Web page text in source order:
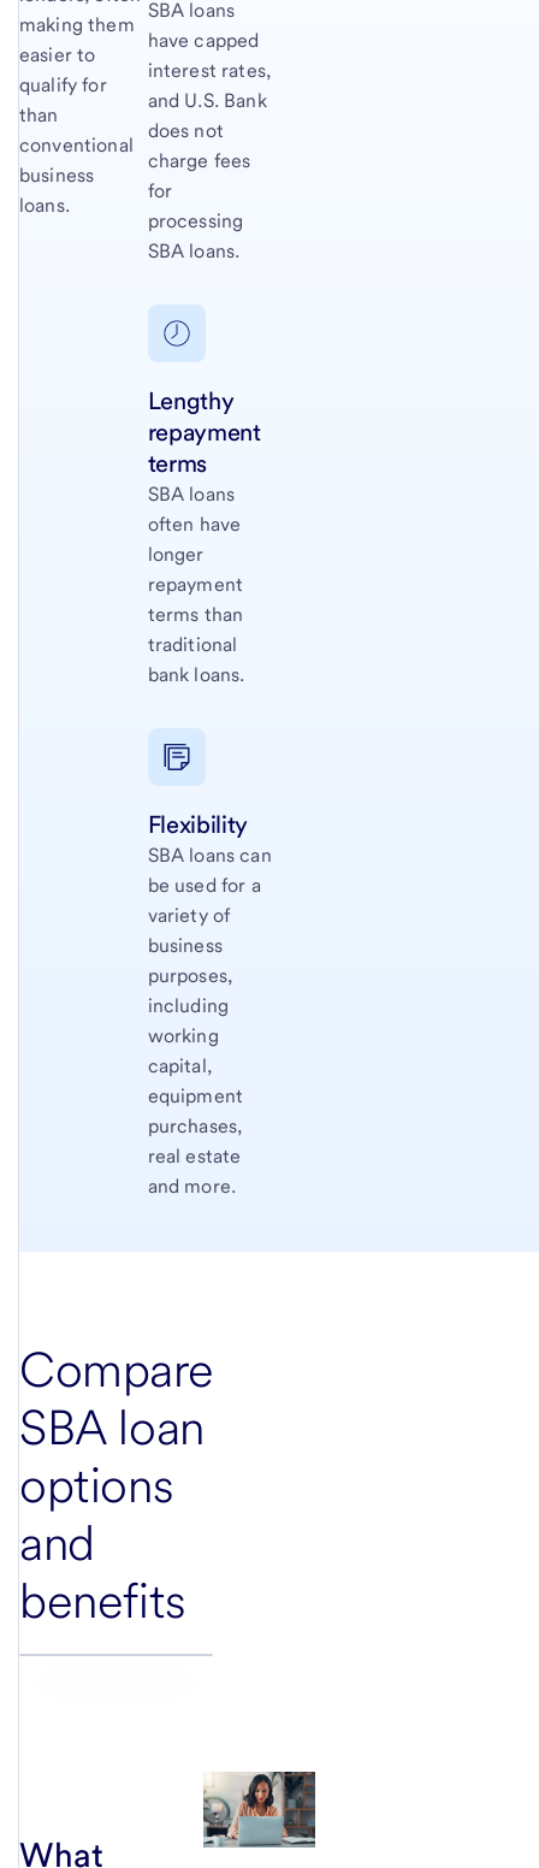
making them
easier to
qualify for
than
conventional
business
loans.
SBA loans
have capped
interest rates,
and U.S. Bank
does not
charge fees
for
processing
SBA loans.
Lengthy
repayment
terms
SBA loans
often have
longer
repayment
terms than
traditional
bank loans.
Flexibility
SBA loans can
be used for a
variety of
business
purposes,
including
working
capital,
equipment
purchases,
real estate
and more.
Compare
SBA loan
options
and
benefits
What